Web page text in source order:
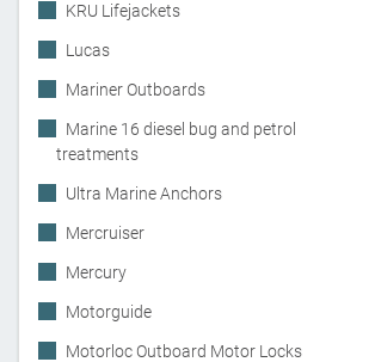
KRU Lifejackets
Lucas
Mariner Outboards
Marine 16 diesel bug and petrol
treatments
Ultra Marine Anchors
Mercruiser
Mercury
Motorguide
Motorloc Outboard Motor Locks